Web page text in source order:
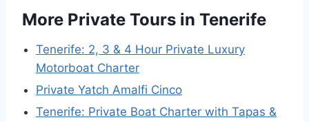
More Private Tours in Tenerife
Tenerife: 2, 3 & 4 Hour Private Luxury
Motorboat Charter
Private Yatch Amalfi Cinco
Tenerife: Private Boat Charter with Tapas &